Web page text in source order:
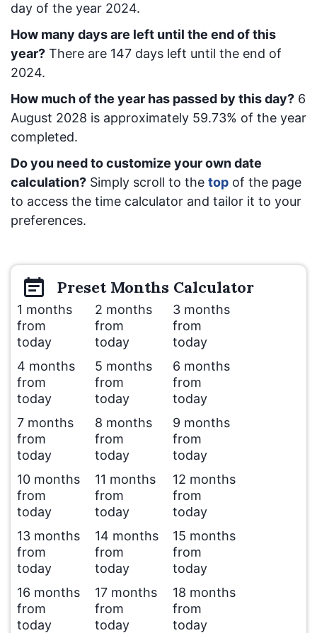
day of the year 2024.
How many days are left until the end of this
year? There are 147 days left until the end of
2024.
How much of the year has passed by this day? 6
August 2028 is approximately 59.73% of the year
completed.
Do you need to customize your own date
calculation? Simply scroll to the top of the page
to access the time calculator and tailor it to your
preferences.
Preset Months Calculator
1 months
from
today
2 months
from
today
3 months
from
today
4 months
from
today
5 months
from
today
6 months
from
today
7 months
from
today
8 months
from
today
9 months
from
today
10 months
from
today
11 months
from
today
12 months
from
today
13 months
from
today
14 months
from
today
15 months
from
today
16 months
from
today
17 months
from
today
18 months
from
today